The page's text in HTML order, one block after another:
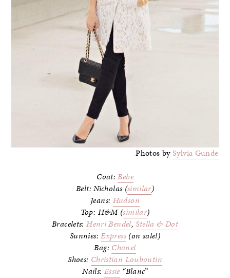
Photos by Sylvia Gunde
Coat:Bebe
Belt: Nicholas (similar)
Jeans: Hudson
Top: H&M (similar)
Bracelets:Henri Bendel,Stella & Dot
Sunnies:Express(on sale!)
Bag: Chanel
Shoes: Christian Louboutin
Nails: Essie “Blanc”